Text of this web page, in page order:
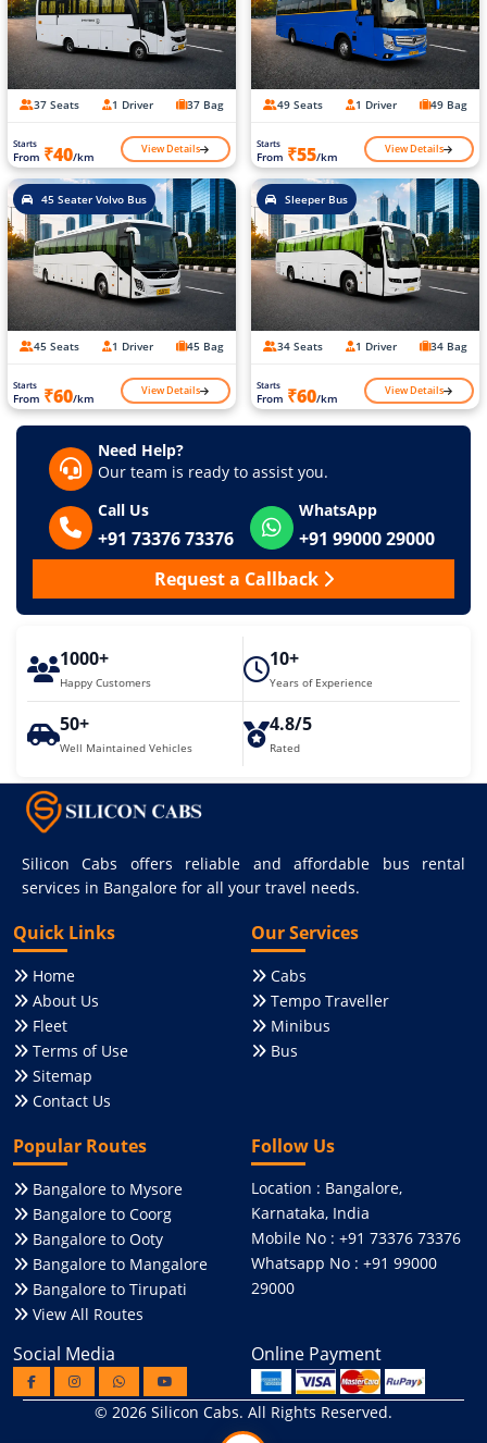
37 Seats 1 Driver 37 Bag
Starts
From ₹40/km View Details
49 Seats 1 Driver 49 Bag
Starts
From ₹55/km View Details
45 Seater Volvo Bus
45 Seats 1 Driver 45 Bag
Starts
From ₹60/km View Details
Sleeper Bus
34 Seats 1 Driver 34 Bag
Starts
From ₹60/km View Details
Need Help?
Our team is ready to assist you.
Call Us
+91 73376 73376
WhatsApp
+91 99000 29000
Request a Callback
1000+
Happy Customers
10+
Years of Experience
50+
Well Maintained Vehicles
4.8/5
Rated
Silicon Cabs offers reliable and affordable bus rental
services in Bangalore for all your travel needs.
Quick Links
Home
About Us
Fleet
Terms of Use
Sitemap
Contact Us
Our Services
Cabs
Tempo Traveller
Minibus
Bus
Popular Routes
Bangalore to Mysore
Bangalore to Coorg
Bangalore to Ooty
Bangalore to Mangalore
Bangalore to Tirupati
View All Routes
Follow Us
Location : Bangalore,
Karnataka, India
Mobile No : +91 73376 73376
Whatsapp No : +91 99000
29000
Social Media Online Payment
© 2026 Silicon Cabs. All Rights Reserved.